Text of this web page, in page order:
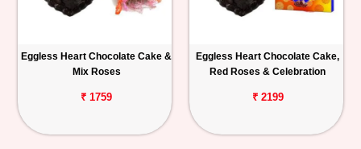
Eggless Heart Chocolate Cake &
Mix Roses
₹ 1759
Eggless Heart Chocolate Cake,
Red Roses & Celebration
₹ 2199